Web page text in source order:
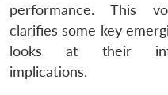
performance. This
clarifies some key
looks at their
implications.